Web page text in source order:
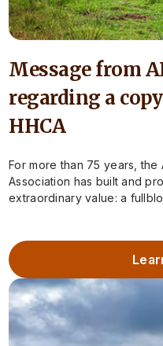
Message from
regarding a
HHCA
For more than 75 years, the
Association has built and
extraordinary value: a